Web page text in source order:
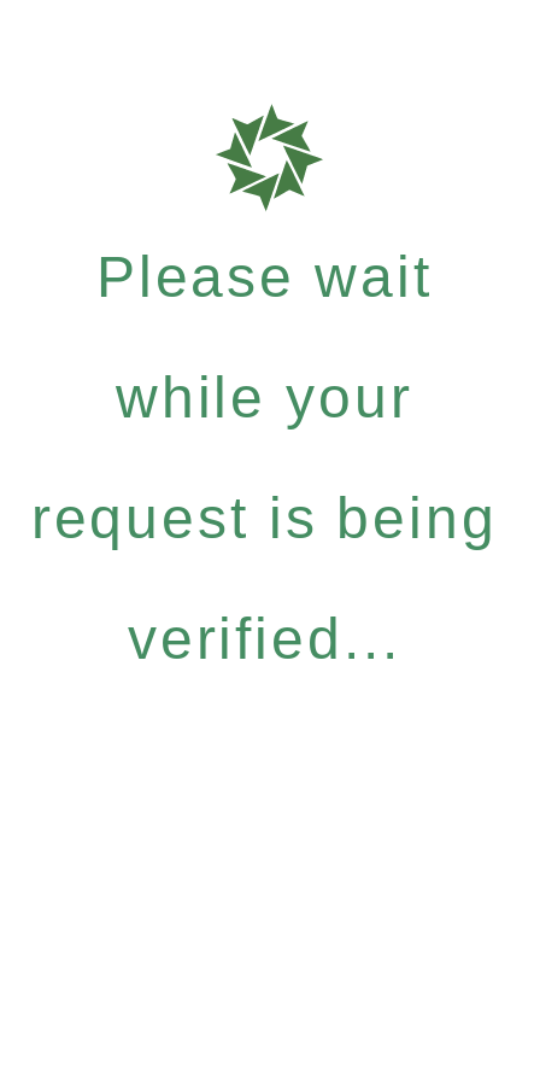
Please wait
while your
request is being
verified...